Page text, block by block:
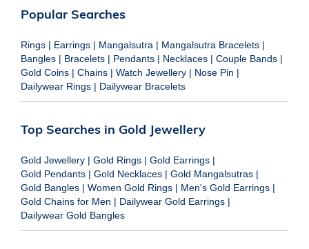
Popular Searches
Rings | Earrings | Mangalsutra | Mangalsutra Bracelets |
Bangles | Bracelets | Pendants | Necklaces | Couple Bands |
Gold Coins | Chains | Watch Jewellery | Nose Pin |
Dailywear Rings | Dailywear Bracelets
Top Searches in Gold Jewellery
Gold Jewellery | Gold Rings | Gold Earrings |
Gold Pendants | Gold Necklaces | Gold Mangalsutras |
Gold Bangles | Women Gold Rings | Men's Gold Earrings |
Gold Chains for Men | Dailywear Gold Earrings |
Dailywear Gold Bangles